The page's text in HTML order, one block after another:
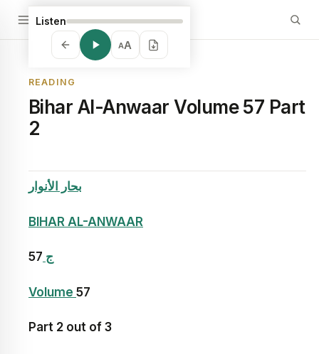
Listen
AA
READING
Bihar Al-Anwaar Volume 57 Part
2
بحار الأنوار
BIHAR AL-ANWAAR
ج 57
Volume 57
Part 2 out of 3